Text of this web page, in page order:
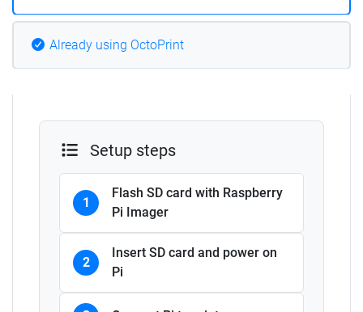
Already using OctoPrint
Setup steps
1
Flash SD card with Raspberry
Pi Imager
2
Insert SD card and power on
Pi